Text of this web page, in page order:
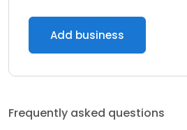
Add business
Frequently asked questions